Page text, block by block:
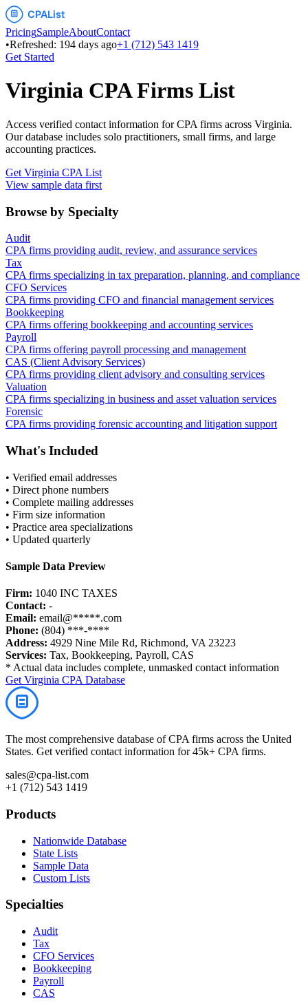
PricingSampleAboutContact
•Refreshed: 194 days ago+1 (712) 543 1419
Get Started
Virginia CPA Firms List
Access verified contact information for CPA firms across Virginia.
Our database includes solo practitioners, small firms, and large
accounting practices.
Get Virginia CPA List
View sample data first
Browse by Specialty
Audit
CPA firms providing audit, review, and assurance services
Tax
CPA firms specializing in tax preparation, planning, and compliance
CFO Services
CPA firms providing CFO and financial management services
Bookkeeping
CPA firms offering bookkeeping and accounting services
Payroll
CPA firms offering payroll processing and management
CAS (Client Advisory Services)
CPA firms providing client advisory and consulting services
Valuation
CPA firms specializing in business and asset valuation services
Forensic
CPA firms providing forensic accounting and litigation support
What's Included
• Verified email addresses
• Direct phone numbers
• Complete mailing addresses
• Firm size information
• Practice area specializations
• Updated quarterly
Sample Data Preview
Firm: 1040 INC TAXES
Contact: -
Email: email@*****.com
Phone: (804) ***-****
Address: 4929 Nine Mile Rd, Richmond, VA 23223
Services: Tax, Bookkeeping, Payroll, CAS
* Actual data includes complete, unmasked contact information
Get Virginia CPA Database
The most comprehensive database of CPA firms across the United
States. Get verified contact information for 45k+ CPA firms.
sales@cpa-list.com
+1 (712) 543 1419
Products
Nationwide Database
State Lists
Sample Data
Custom Lists
Specialties
Audit
Tax
CFO Services
Bookkeeping
Payroll
CAS